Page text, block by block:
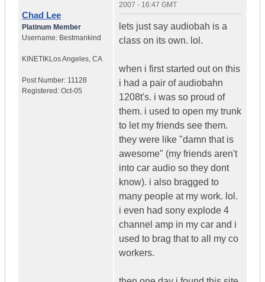
Chad Lee
Platinum Member
Username: Bestmankind
KINETIKLos Angeles, CA
Post Number: 11128
Registered: Oct-05
2007 - 16:47 GMT
lets just say audiobah is a
class on its own. lol.
when i first started out on this
i had a pair of audiobahn
1208t's. i was so proud of
them. i used to open my trunk
to let my friends see them.
they were like "damn that is
awesome" (my friends aren't
into car audio so they dont
know). i also bragged to
many people at my work. lol.
i even had sony explode 4
channel amp in my car and i
used to brag that to all my co
workers.